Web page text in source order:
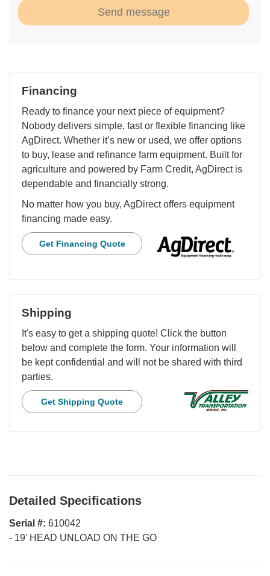
Send message
Financing
Ready to finance your next piece of equipment?
Nobody delivers simple, fast or flexible financing like
AgDirect. Whether it’s new or used, we offer options
to buy, lease and refinance farm equipment. Built for
agriculture and powered by Farm Credit, AgDirect is
dependable and financially strong.
No matter how you buy, AgDirect offers equipment
financing made easy.
Get Financing Quote
Shipping
It's easy to get a shipping quote! Click the button
below and complete the form. Your information will
be kept confidential and will not be shared with third
parties.
Get Shipping Quote
Detailed Specifications
Serial #: 610042
- 19' HEAD UNLOAD ON THE GO